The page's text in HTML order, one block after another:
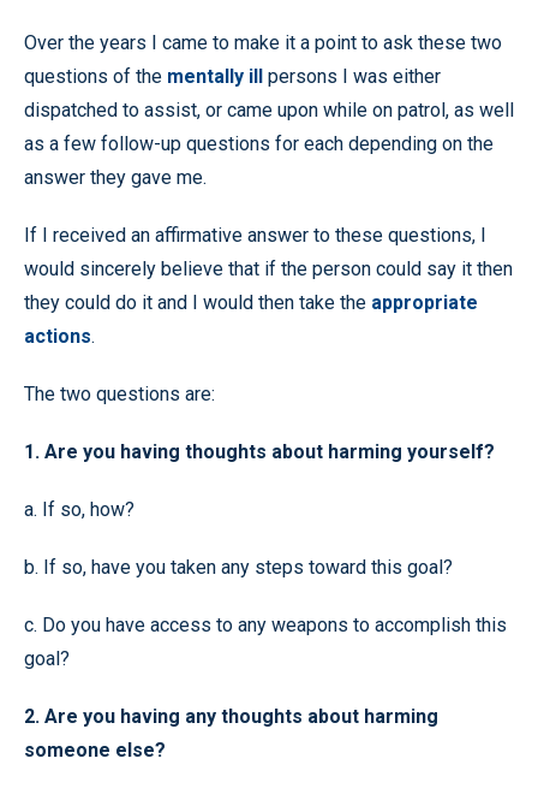
Over the years I came to make it a point to ask these two
questions of the mentally ill persons I was either
dispatched to assist, or came upon while on patrol, as well
as a few follow-up questions for each depending on the
answer they gave me.
If I received an affirmative answer to these questions, I
would sincerely believe that if the person could say it then
they could do it and I would then take the appropriate
actions.
The two questions are:
1. Are you having thoughts about harming yourself?
a. If so, how?
b. If so, have you taken any steps toward this goal?
c. Do you have access to any weapons to accomplish this
goal?
2. Are you having any thoughts about harming
someone else?